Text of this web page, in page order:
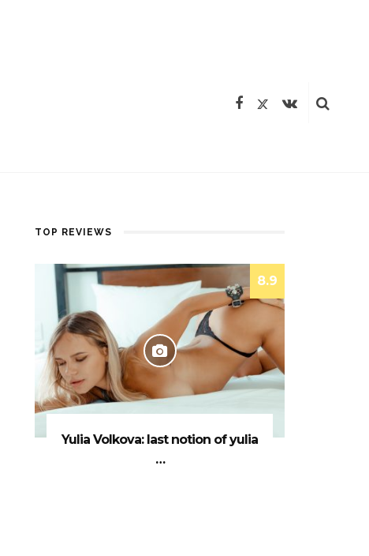
TOP REVIEWS
8.9
Yulia Volkova: last notion of yulia
…